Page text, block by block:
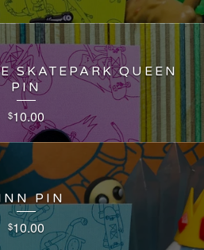
SKATEPARK QUEEN
PIN
$10.00
PIN
$10.00